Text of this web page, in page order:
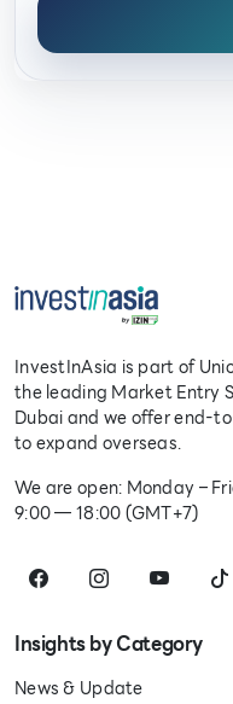
InvestInAsia is part of
the leading Market Entry
Dubai and we offer end-
to expand overseas.
We are open: Monday –
9:00 — 18:00 (GMT+7)
Insights by Category
News & Update